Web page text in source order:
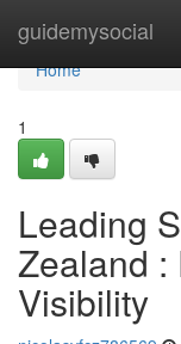
guidemysocial
Home
Home
1
Leading
Zealand :
Visibility